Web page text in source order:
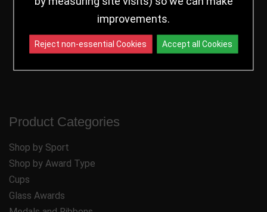
Product Categories
Shop by Sport
Shop by Award Type
Cups
Glass Awards
improvements.
Reject non-essential Cookies Accept all Cookies